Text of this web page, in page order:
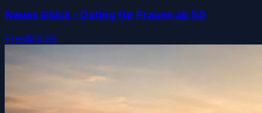
Neues Glück - Dating für Frauen ab 50
Free$39.99